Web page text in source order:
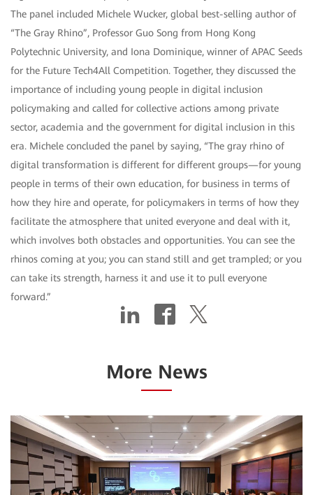
The panel included Michele Wucker, global best-selling author of
“The Gray Rhino”, Professor Guo Song from Hong Kong
Polytechnic University, and Iona Dominique, winner of APAC Seeds
for the Future Tech4All Competition. Together, they discussed the
importance of including young people in digital inclusion
policymaking and called for collective actions among private
sector, academia and the government for digital inclusion in this
era. Michele concluded the panel by saying, “The gray rhino of
digital transformation is different for different groups—for young
people in terms of their own education, for business in terms of
how they hire and operate, for policymakers in terms of how they
facilitate the atmosphere that united everyone and deal with it,
which involves both obstacles and opportunities. You can see the
rhinos coming at you; you can stand still and get trampled; or you
can take its strength, harness it and use it to pull everyone
forward.”
More News